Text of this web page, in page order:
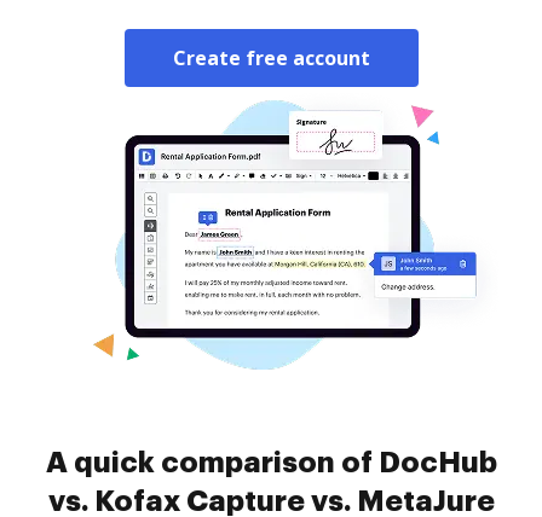
Create free account
A quick comparison of DocHub
vs. Kofax Capture vs. MetaJure